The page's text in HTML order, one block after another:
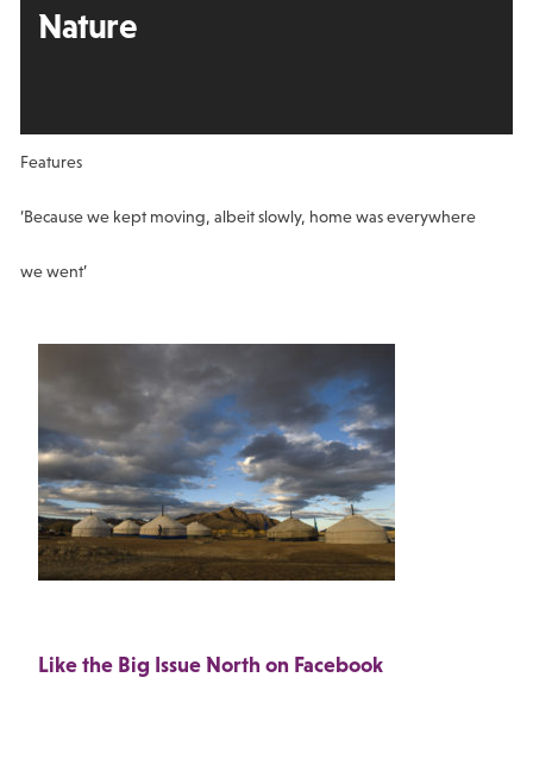
Nature
Features
‘Because we kept moving, albeit slowly, home was everywhere
we went’
Like the Big Issue North on Facebook